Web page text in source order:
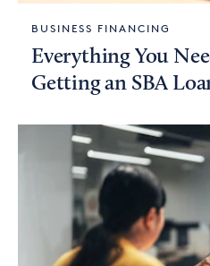
BUSINESS FINANCING
Everything You
Getting an SBA